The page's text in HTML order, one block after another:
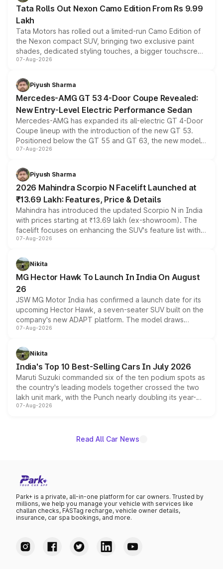
Tata Rolls Out Nexon Camo Edition From Rs 9.99
Lakh
Tata Motors has rolled out a limited-run Camo Edition of
the Nexon compact SUV, bringing two exclusive paint
shades, dedicated styling touches, a bigger touchscreen
and a built-in dashcam, while keeping the existing range
choices unchanged across the model lineup for buyers.
07-Aug-2026
Piyush Sharma
Mercedes-AMG GT 53 4-Door Coupe Revealed:
New Entry-Level Electric Performance Sedan
Mercedes-AMG has expanded its all-electric GT 4-Door
Coupe lineup with the introduction of the new GT 53.
Positioned below the GT 55 and GT 63, the new model
combines dual-motor all-wheel drive, a high-performance
more accessible entry point into the brand's latest
electric performance sedan range.
07-Aug-2026
Piyush Sharma
2026 Mahindra Scorpio N Facelift Launched at
₹13.69 Lakh: Features, Price & Details
Mahindra has introduced the updated Scorpio N in India
with prices starting at ₹13.69 lakh (ex-showroom). The
facelift focuses on enhancing the SUV's feature list with a
panoramic sunroof, larger digital displays, Level 2 ADAS
petrol and diesel engine options without any mechanical
changes.
07-Aug-2026
Nikita
MG Hector Hawk To Launch In India On August
26
JSW MG Motor India has confirmed a launch date for its
upcoming Hector Hawk, a seven-seater SUV built on the
company's new ADAPT platform. The model draws
heavily from the Wuling Starlight 560 sold overseas and
in hybrid powertrain options, positioning it above the
existing Hector in the brand's India lineup.
07-Aug-2026
Nikita
India's Top 10 Best-Selling Cars In July 2026
Maruti Suzuki commanded six of the ten podium spots as
the country's leading models together crossed the two
lakh unit mark, with the Punch nearly doubling its year-
on-year volumes to stand out as the fastest-growing
07-Aug-2026
Read All Car News
Park+ is a private, all-in-one platform for car owners. Trusted by
millions, we help you manage your vehicle with services like
challan checks, FASTag recharge, vehicle owner details,
insurance, car spa bookings, and more.